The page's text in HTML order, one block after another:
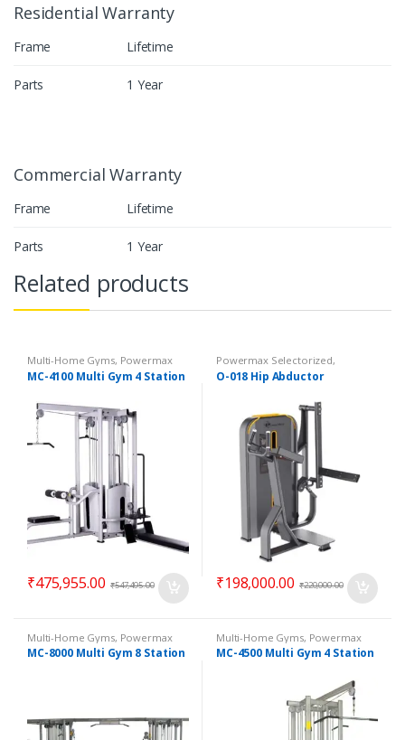
Residential Warranty
Frame Lifetime
Parts 1 Year
Commercial Warranty
Frame Lifetime
Parts 1 Year
Related products
Multi-Home Gyms, Powermax
Multi-Home Gyms, Strength
MC-4100 Multi Gym 4 Station
₹475,955.00 ₹547,495.00
Powermax Selectorized,
Selectorized, Strength
O-018 Hip Abductor
₹198,000.00 ₹220,000.00
Multi-Home Gyms, Powermax
Multi-Home Gyms, Strength
MC-8000 Multi Gym 8 Station
Multi-Home Gyms, Powermax
Multi-Home Gyms, Strength
MC-4500 Multi Gym 4 Station